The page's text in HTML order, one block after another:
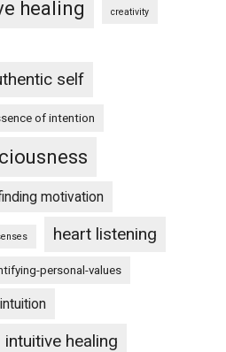
healing creativity
self
of intention
motivation
heart listening
personal-values
intuition
intuitive healing